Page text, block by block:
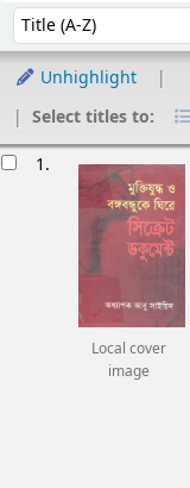
Sort by:
Unhighlight
Select titles to:
1.
Local cover
image